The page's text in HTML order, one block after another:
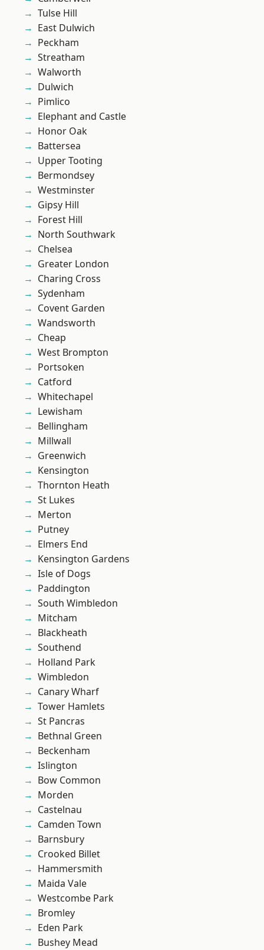
Tulse Hill
East Dulwich
Peckham
Streatham
Walworth
Dulwich
Pimlico
Elephant and Castle
Honor Oak
Battersea
Upper Tooting
Bermondsey
Westminster
Gipsy Hill
Forest Hill
North Southwark
Chelsea
Greater London
Charing Cross
Sydenham
Covent Garden
Wandsworth
Cheap
West Brompton
Portsoken
Catford
Whitechapel
Lewisham
Bellingham
Millwall
Greenwich
Kensington
Thornton Heath
St Lukes
Merton
Putney
Elmers End
Kensington Gardens
Isle of Dogs
Paddington
South Wimbledon
Mitcham
Blackheath
Southend
Holland Park
Wimbledon
Canary Wharf
Tower Hamlets
St Pancras
Bethnal Green
Beckenham
Islington
Bow Common
Morden
Castelnau
Camden Town
Barnsbury
Crooked Billet
Hammersmith
Maida Vale
Westcombe Park
Bromley
Eden Park
Bushey Mead